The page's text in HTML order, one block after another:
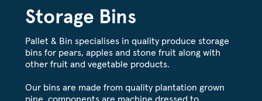
Storage Bins
Pallet & Bin specialises in quality produce storage
bins for pears, apples and stone fruit along with
other fruit and vegetable products.
Our bins are made from quality plantation grown